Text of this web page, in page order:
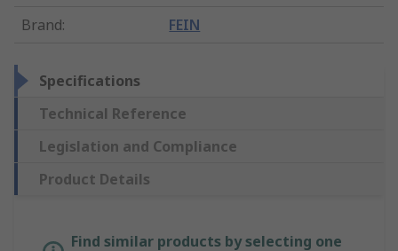
Brand: FEIN
Specifications
Technical Reference
Legislation and Compliance
Product Details
Find similar products by selecting one